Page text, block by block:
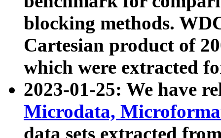
blocking methods.
Cartesian product of
which were extracted
2023-01-25: We have
Microdata,
data sets extracted